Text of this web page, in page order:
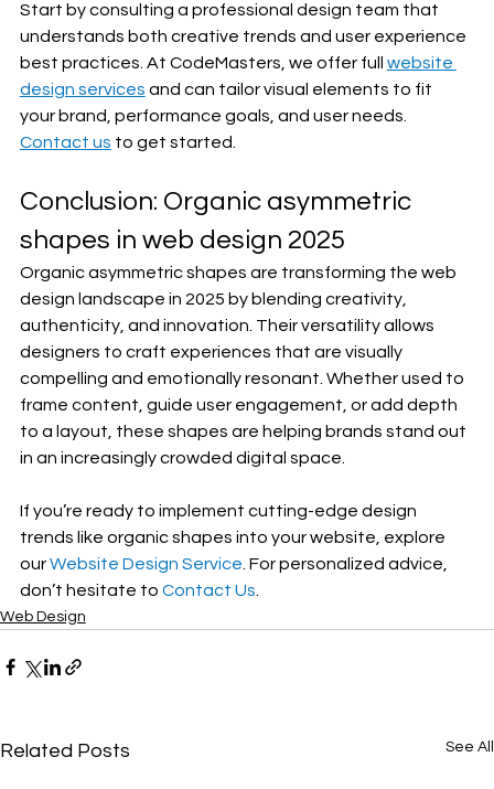
Start by consulting a professional design team that
understands both creative trends and user experience
best practices. At CodeMasters, we offer full website
design services and can tailor visual elements to fit
your brand, performance goals, and user needs.
Contact us to get started.
Conclusion: Organic asymmetric
shapes in web design 2025
Organic asymmetric shapes are transforming the web
design landscape in 2025 by blending creativity,
authenticity, and innovation. Their versatility allows
designers to craft experiences that are visually
compelling and emotionally resonant. Whether used to
frame content, guide user engagement, or add depth
to a layout, these shapes are helping brands stand out
in an increasingly crowded digital space.
If you’re ready to implement cutting-edge design
trends like organic shapes into your website, explore
our Website Design Service. For personalized advice,
don’t hesitate to Contact Us.
Web Design
Related Posts See All